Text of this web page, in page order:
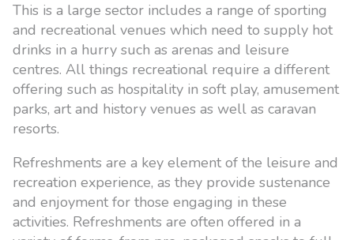
This is a large sector includes a range of sporting
and recreational venues which need to supply hot
drinks in a hurry such as arenas and leisure
centres. All things recreational require a different
offering such as hospitality in soft play, amusement
parks, art and history venues as well as caravan
resorts.
Refreshments are a key element of the leisure and
recreation experience, as they provide sustenance
and enjoyment for those engaging in these
activities. Refreshments are often offered in a